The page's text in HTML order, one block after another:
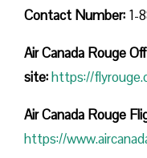
Contact Number: 1-
Air Canada Rouge
site:https://
Air Canada Rouge
https://